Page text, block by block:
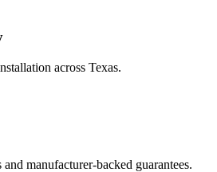
across Texas.
manufacturer-backed guarantees.